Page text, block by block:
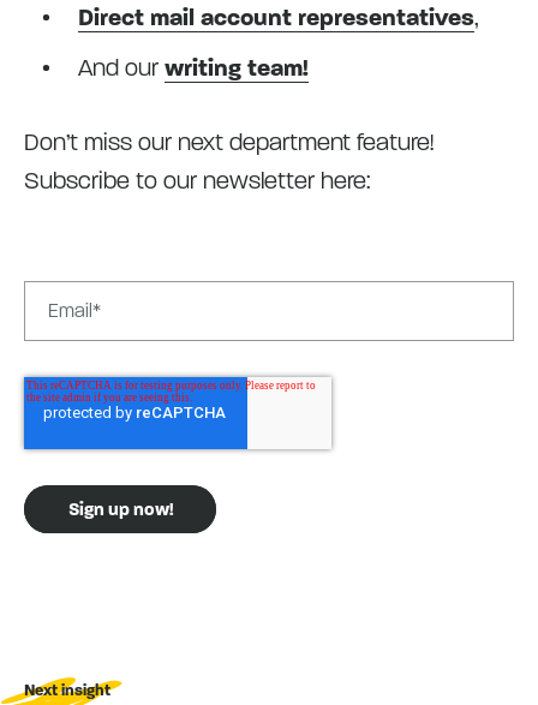
Direct mail account representatives,
And our writing team!
Don’t miss our next department feature!
Subscribe to our newsletter here:
Next insight